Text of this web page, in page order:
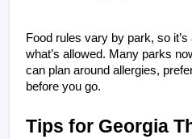
Food rules vary by park, so
what’s allowed. Many parks
can plan around allergies,
before you go.
Tips for Georgia